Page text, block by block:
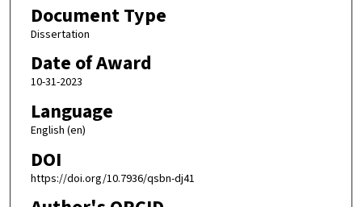
Document Type
Dissertation
Date of Award
10-31-2023
Language
English (en)
DOI
https://doi.org/10.7936/qsbn-dj41